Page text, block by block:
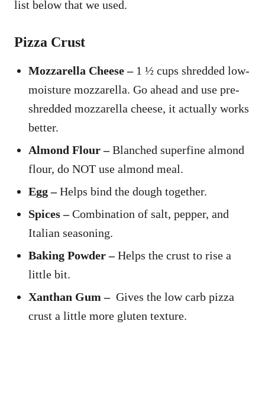
list below that we used.
Pizza Crust
Mozzarella Cheese –1 ½ cups shredded low-
moisture mozzarella. Go ahead and use pre-
shredded mozzarella cheese, it actually works
better.
Almond Flour –Blanched superfine almond
flour, do NOT use almond meal.
Egg –Helps bind the dough together.
Spices –Combination of salt, pepper, and
Italian seasoning.
Baking Powder –Helps the crust to rise a
little bit.
Xanthan Gum – Gives the low carb pizza
crust a little more gluten texture.